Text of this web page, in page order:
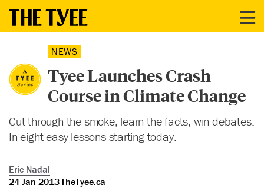
NEWS
Tyee Launches Crash
Course in Climate Change
Cut through the smoke, learn the facts, win debates.
In eight easy lessons starting today.
Eric Nadal
24 Jan 2013TheTyee.ca